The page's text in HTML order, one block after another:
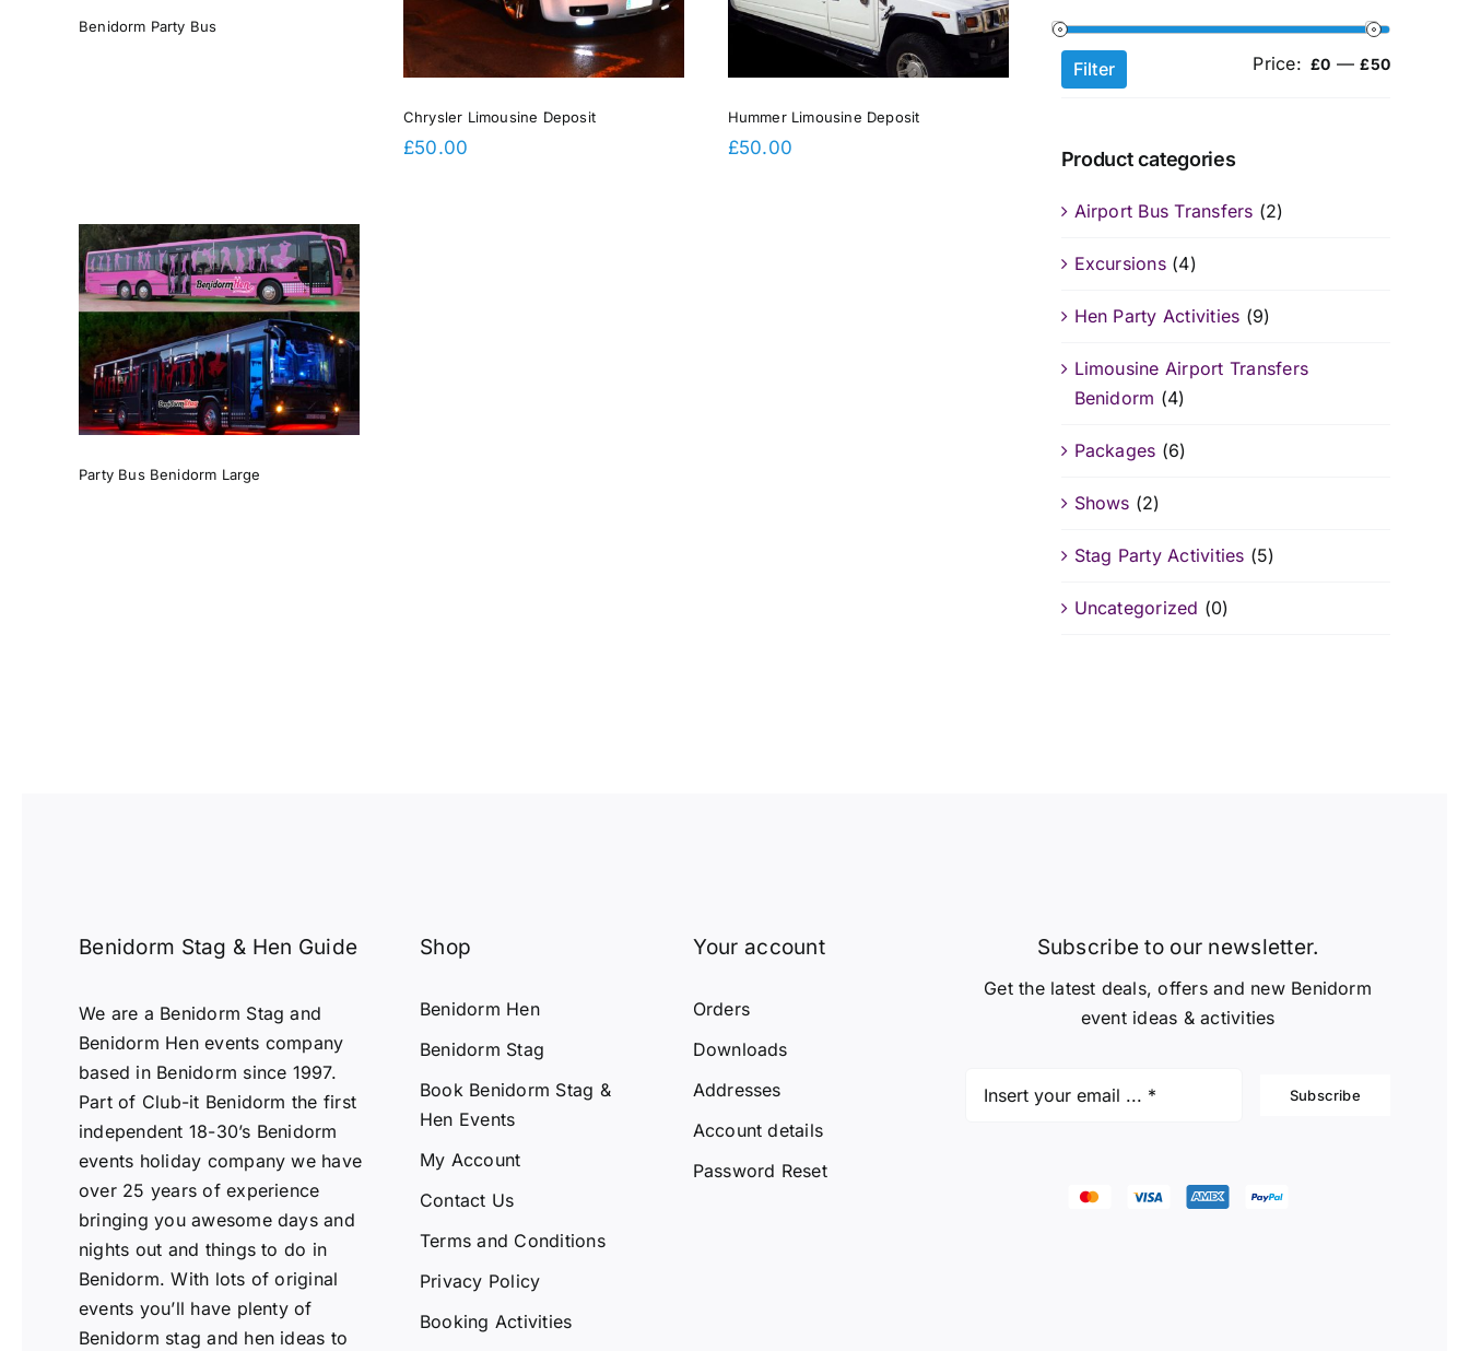
Benidorm Party Bus
Chrysler Limousine Deposit
£50.00
Hummer Limousine Deposit
£50.00
Party Bus Benidorm Large
Min
Max
Filter Price: £0 —£50
Product categories
Airport Bus Transfers (2)
Excursions (4)
Hen Party Activities (9)
Limousine Airport Transfers
Benidorm (4)
Packages (6)
Shows (2)
Stag Party Activities (5)
Uncategorized (0)
Benidorm Stag & Hen Guide
We are a Benidorm Stag and
Benidorm Hen events company
based in Benidorm since 1997.
Part of Club-it Benidorm the first
independent 18-30’s Benidorm
events holiday company we have
over 25 years of experience
bringing you awesome days and
nights out and things to do in
Benidorm. With lots of original
events you’ll have plenty of
Benidorm stag and hen ideas to
Shop
Benidorm Hen
Benidorm Stag
Book Benidorm Stag &
Hen Events
My Account
Contact Us
Terms and Conditions
Privacy Policy
Booking Activities
Your account
Orders
Downloads
Addresses
Account details
Password Reset
Subscribe to our newsletter.
Get the latest deals, offers and new Benidorm
event ideas & activities
Subscribe